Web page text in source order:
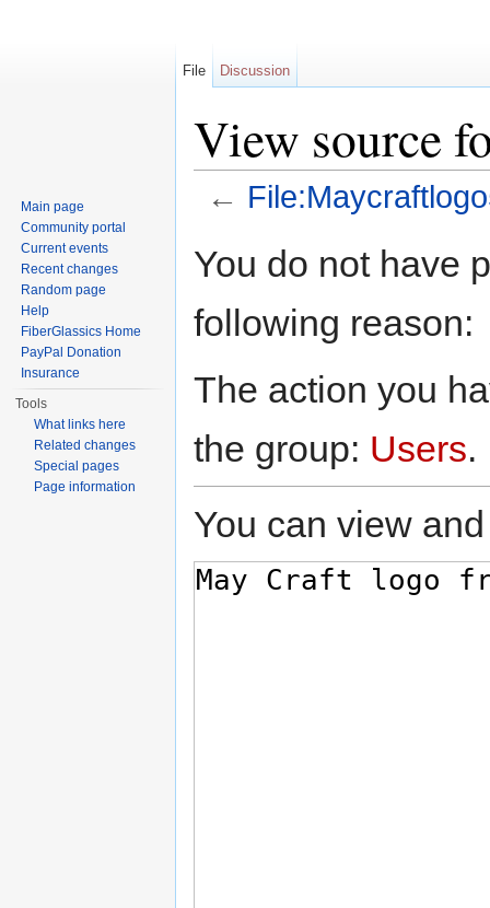
View source
←
You do not have
following reason:
The action you
the group: Users.
You can view
File Discussion
Main page
Community portal
Current events
Recent changes
Random page
Help
FiberGlassics Home
PayPal Donation
Insurance
Tools
What links here
Related changes
Special pages
Page information